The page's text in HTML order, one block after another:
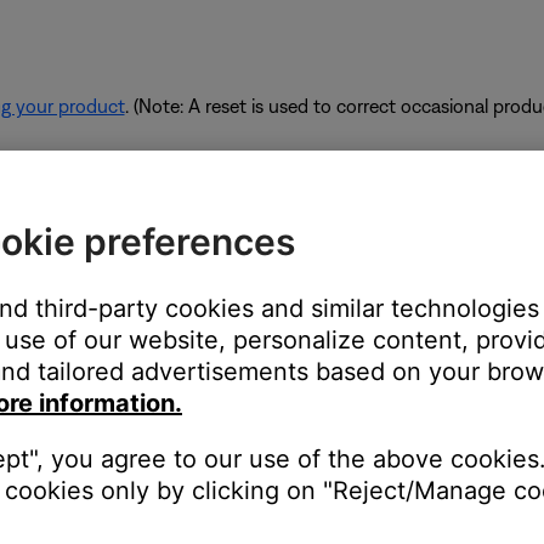
your product. (Note: A reset is used to correct occasional
using too much bandwidth.
of the available bandwidth of your router. Some tasks
performing these tasks, bandwidth can decrease for other
If possible, use an Ethernet cable instead of Wi-Fi to
connected wirelessly.
are affecting the wireless functionality of your product.
printer, smart TV, etc.). To determine if a device might be
preferences
third-party cookies and similar
of our website, personalize content,
tailored advertisements based on your
information.
you agree to our use of the above
only by clicking on "Reject/Manage